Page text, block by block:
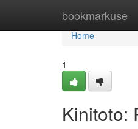
bookmarkuse
Home
Home
1
Kinitoto: